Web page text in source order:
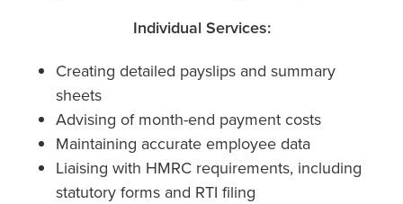
Individual Services:
Creating detailed payslips and summary
sheets
Advising of month-end payment costs
Maintaining accurate employee data
Liaising with HMRC requirements, including
statutory forms and RTI filing